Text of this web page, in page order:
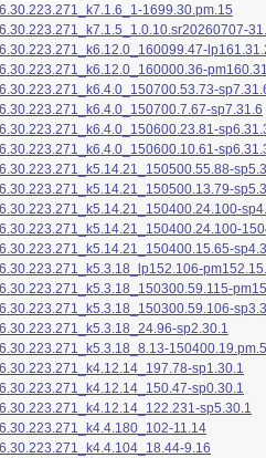
6.30.223.271_k7.1.6_1-1699.30.pm.15
6.30.223.271_k7.1.5_1.0.10.sr20260707-
6.30.223.271_k6.12.0_160099.47-
6.30.223.271_k6.12.0_160000.36-
6.30.223.271_k6.4.0_150700.53.73-
6.30.223.271_k6.4.0_150700.7.67-sp7.31.6
6.30.223.271_k6.4.0_150600.23.81-
6.30.223.271_k6.4.0_150600.10.61-
6.30.223.271_k5.14.21_150500.55.88-
6.30.223.271_k5.14.21_150500.13.79-
6.30.223.271_k5.14.21_150400.24.100-
6.30.223.271_k5.14.21_150400.24.100-
6.30.223.271_k5.14.21_150400.15.65-
6.30.223.271_k5.3.18_lp152.106-
6.30.223.271_k5.3.18_150300.59.115-
6.30.223.271_k5.3.18_150300.59.106-
6.30.223.271_k5.3.18_24.96-sp2.30.1
6.30.223.271_k5.3.18_8.13-150400.19.pm.5
6.30.223.271_k4.12.14_197.78-sp1.30.1
6.30.223.271_k4.12.14_150.47-sp0.30.1
6.30.223.271_k4.12.14_122.231-sp5.30.1
6.30.223.271_k4.4.180_102-11.14
6.30.223.271_k4.4.104_18.44-9.16